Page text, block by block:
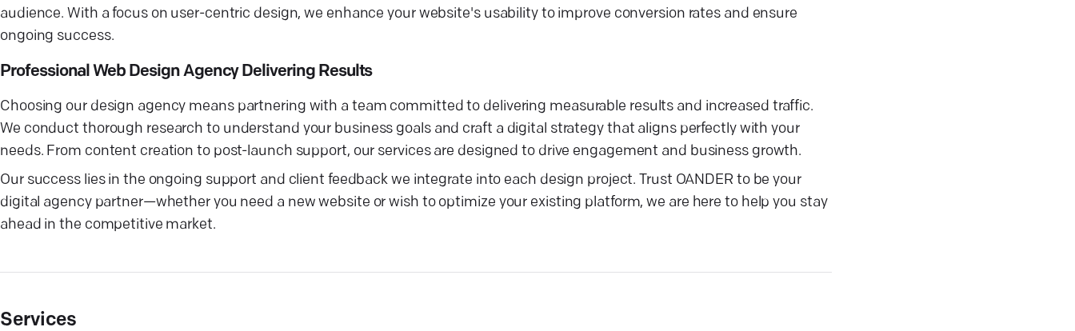
audience. With a focus on user-centric design, we enhance your website's usability to improve conversion rates and ensure
ongoing success.
Professional Web Design Agency Delivering Results
Choosing our design agency means partnering with a team committed to delivering measurable results and increased traffic.
We conduct thorough research to understand your business goals and craft a digital strategy that aligns perfectly with your
needs. From content creation to post-launch support, our services are designed to drive engagement and business growth.
Our success lies in the ongoing support and client feedback we integrate into each design project. Trust OANDER to be your
digital agency partner—whether you need a new website or wish to optimize your existing platform, we are here to help you stay
ahead in the competitive market.
Services